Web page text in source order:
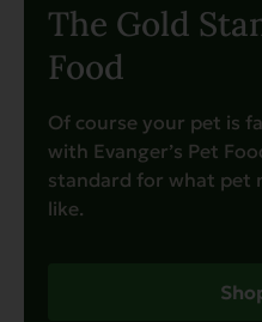
The Gold
Food
Of course your pet is
with Evanger’s Pet
standard for what pet
like.